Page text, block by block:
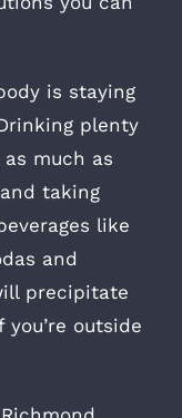
is staying
plenty
much as
taking
like
and
precipitate
outside